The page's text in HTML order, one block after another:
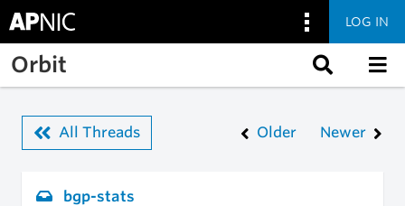
Skip to main content
LOG IN
Orbit
All Threads Older Newer
bgp-stats